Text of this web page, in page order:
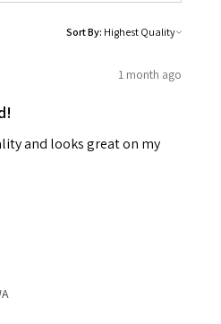
Sort By:
1 month ago
and looks great on my